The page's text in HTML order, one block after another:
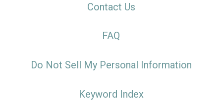
Contact Us
FAQ
Do Not Sell My Personal Information
Keyword Index